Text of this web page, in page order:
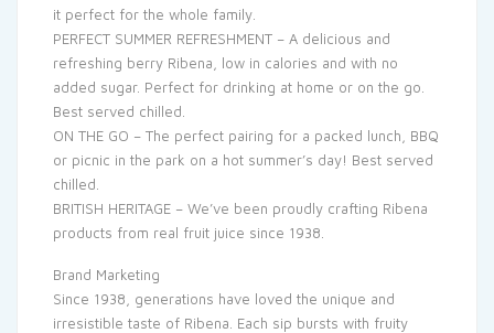
it perfect for the whole family.
PERFECT SUMMER REFRESHMENT – A delicious and
refreshing berry Ribena, low in calories and with no
added sugar. Perfect for drinking at home or on the go.
Best served chilled.
ON THE GO – The perfect pairing for a packed lunch, BBQ
or picnic in the park on a hot summer’s day! Best served
chilled.
BRITISH HERITAGE – We’ve been proudly crafting Ribena
products from real fruit juice since 1938.
Brand Marketing
Since 1938, generations have loved the unique and
irresistible taste of Ribena. Each sip bursts with fruity